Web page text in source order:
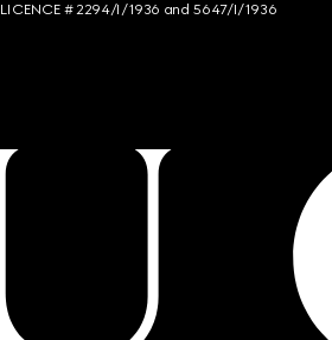
# 2294/I/1936 and 5647/I/1936